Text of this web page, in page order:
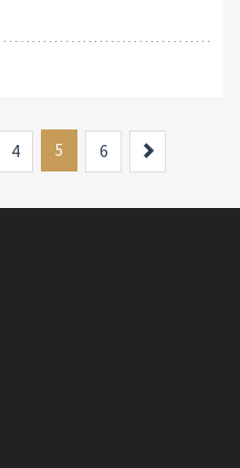
4 5 6